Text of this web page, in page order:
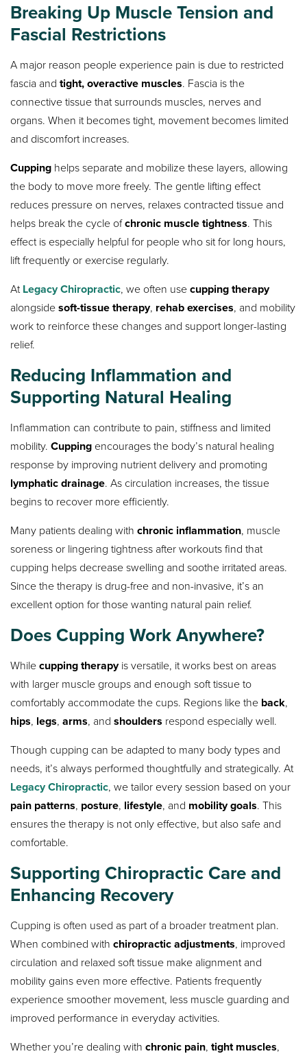
Breaking Up Muscle Tension and
Fascial Restrictions
A major reason people experience pain is due to restricted
fascia andtight, overactive muscles. Fascia is the
connective tissue that surrounds muscles, nerves and
organs. When it becomes tight, movement becomes limited
and discomfort increases.
Cupping helps separate and mobilize these layers, allowing
the body to move more freely. The gentle lifting effect
reduces pressure on nerves, relaxes contracted tissue and
helps break the cycle ofchronic muscle tightness. This
effect is especially helpful for people who sit for long hours,
lift frequently or exercise regularly.
AtLegacy Chiropractic, we often usecupping therapy
alongsidesoft-tissue therapy, rehab exercises, and mobility
work to reinforce these changes and support longer-lasting
relief.
Reducing Inflammation and
Supporting Natural Healing
Inflammation can contribute to pain, stiffness and limited
mobility.Cuppingencourages the body’s natural healing
response by improving nutrient delivery and promoting
lymphatic drainage. As circulation increases, the tissue
begins to recover more efficiently.
Many patients dealing withchronic inflammation, muscle
soreness or lingering tightness after workouts find that
cupping helps decrease swelling and soothe irritated areas.
Since the therapy is drug-free and non-invasive, it’s an
excellent option for those wanting natural pain relief.
Does Cupping Work Anywhere?
Whilecupping therapyis versatile, it works best on areas
with larger muscle groups and enough soft tissue to
comfortably accommodate the cups. Regions like the back,
hips, legs,arms, andshoulders respond especially well.
Though cupping can be adapted to many body types and
needs, it’s always performed thoughtfully and strategically. At
Legacy Chiropractic, we tailor every session based on your
pain patterns, posture, lifestyle, and mobility goals. This
ensures the therapy is not only effective, but also safe and
comfortable.
Supporting Chiropractic Care and
Enhancing Recovery
Cupping is often used as part of a broader treatment plan.
When combined withchiropractic adjustments, improved
circulation and relaxed soft tissue make alignment and
mobility gains even more effective. Patients frequently
experience smoother movement, less muscle guarding and
improved performance in everyday activities.
Whether you’re dealing withchronic pain,tight muscles,